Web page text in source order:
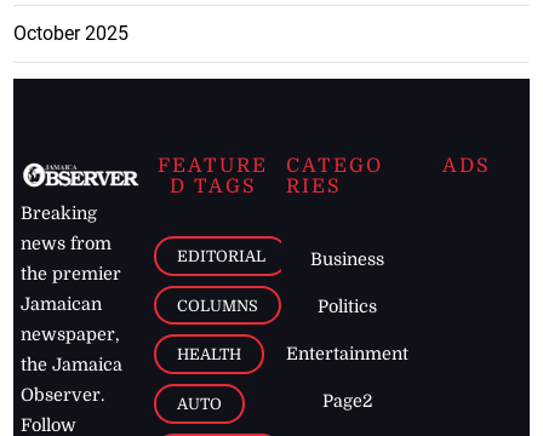
October 2025
Breaking
news from
the premier
Jamaican
newspaper,
the Jamaica
Observer.
Follow
FEATURE
D TAGS
EDITORIAL
COLUMNS
HEALTH
AUTO
CATEGO
RIES
Business
Politics
Entertainment
Page2
ADS